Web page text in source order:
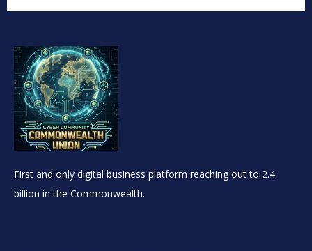
First and only digital business platform reaching out to 2.4
billion in the Commonwealth.